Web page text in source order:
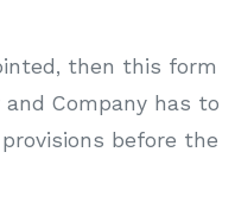
then this form
Company has to
before the